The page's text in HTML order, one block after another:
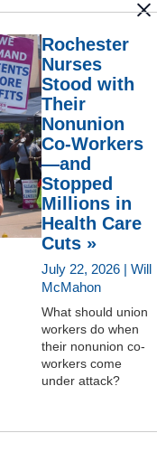
Rochester
Nurses
Stood with
Their
Nonunion
Co-Workers
—and
Stopped
Millions in
Health Care
Cuts »
July 22, 2026 | Will
McMahon
What should union
workers do when
their nonunion co-
workers come
under attack?